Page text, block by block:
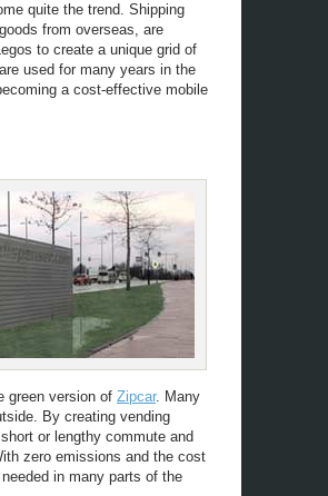
quite the trend. Shipping
from overseas, are
to create a unique grid of
used for many years in the
a cost-effective mobile
green version of Zipcar. Many
By creating vending
or lengthy commute and
zero emissions and the cost
in many parts of the